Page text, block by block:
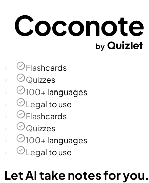
Flashcards
Quizzes
100+ languages
Legal to use
Flashcards
Quizzes
100+ languages
Legal to use
Let AI take notes for you.